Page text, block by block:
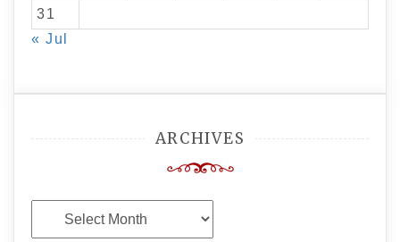
31
« Jul
ARCHIVES
Archives